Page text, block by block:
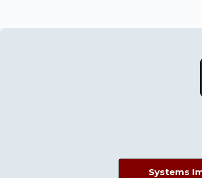
Systems